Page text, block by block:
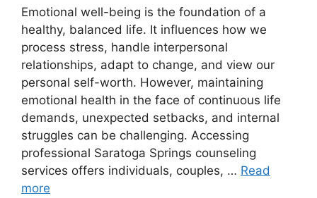
Emotional well-being is the foundation of a
healthy, balanced life. It influences how we
process stress, handle interpersonal
relationships, adapt to change, and view our
personal self-worth. However, maintaining
emotional health in the face of continuous life
demands, unexpected setbacks, and internal
struggles can be challenging. Accessing
professional Saratoga Springs counseling
services offers individuals, couples, … Read
more